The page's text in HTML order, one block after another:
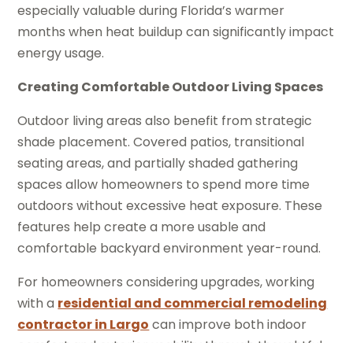
especially valuable during Florida’s warmer
months when heat buildup can significantly impact
energy usage.
Creating Comfortable Outdoor Living Spaces
Outdoor living areas also benefit from strategic
shade placement. Covered patios, transitional
seating areas, and partially shaded gathering
spaces allow homeowners to spend more time
outdoors without excessive heat exposure. These
features help create a more usable and
comfortable backyard environment year-round.
For homeowners considering upgrades, working
with a residential and commercial remodeling
contractor in Largo can improve both indoor